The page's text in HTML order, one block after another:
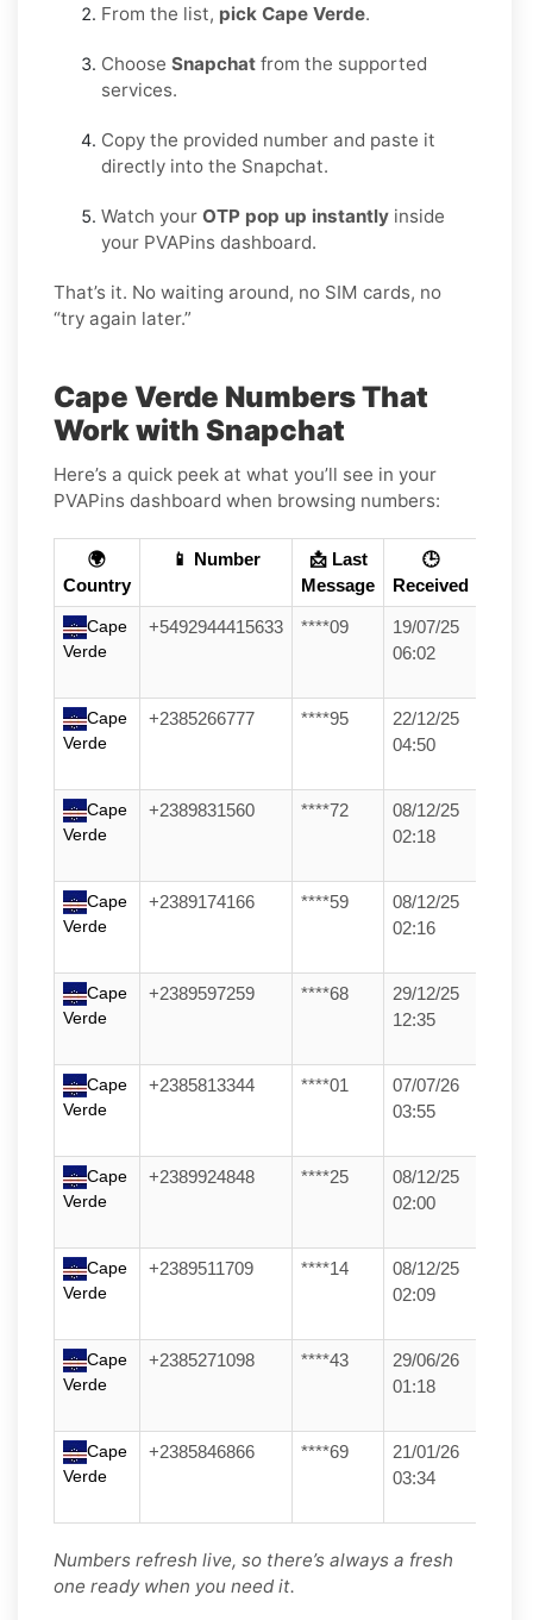
From the list, pick Cape Verde.
Choose Snapchat from the supported
services.
Copy the provided number and paste it
directly into the Snapchat.
Watch your OTP pop up instantly inside
your PVAPins dashboard.
That’s it. No waiting around, no SIM cards, no
“try again later.”
Cape Verde Numbers That
Work with Snapchat
Here’s a quick peek at what you’ll see in your
PVAPins dashboard when browsing numbers:
🌍
Country
📱 Number
📩 Last
Message
🕒
Received
Cape
Verde
+5492944415633 ****09
19/07/25
06:02
Cape
Verde
+2385266777 ****95
22/12/25
04:50
Cape
Verde
+2389831560 ****72
08/12/25
02:18
Cape
Verde
+2389174166 ****59
08/12/25
02:16
Cape
Verde
+2389597259 ****68
29/12/25
12:35
Cape
Verde
+2385813344 ****01
07/07/26
03:55
Cape
Verde
+2389924848 ****25
08/12/25
02:00
Cape
Verde
+2389511709 ****14
08/12/25
02:09
Cape
Verde
+2385271098 ****43
29/06/26
01:18
Cape
Verde
+2385846866 ****69
21/01/26
03:34
Numbers refresh live, so there’s always a fresh
one ready when you need it.